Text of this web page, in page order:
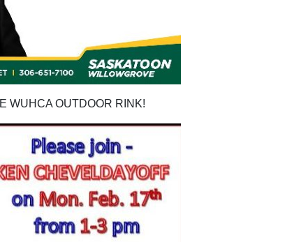
WUHCA OUTDOOR RINK!